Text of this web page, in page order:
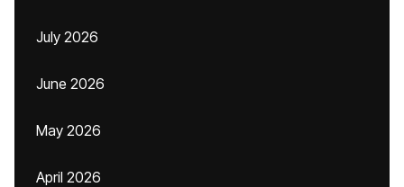
July 2026
June 2026
May 2026
April 2026